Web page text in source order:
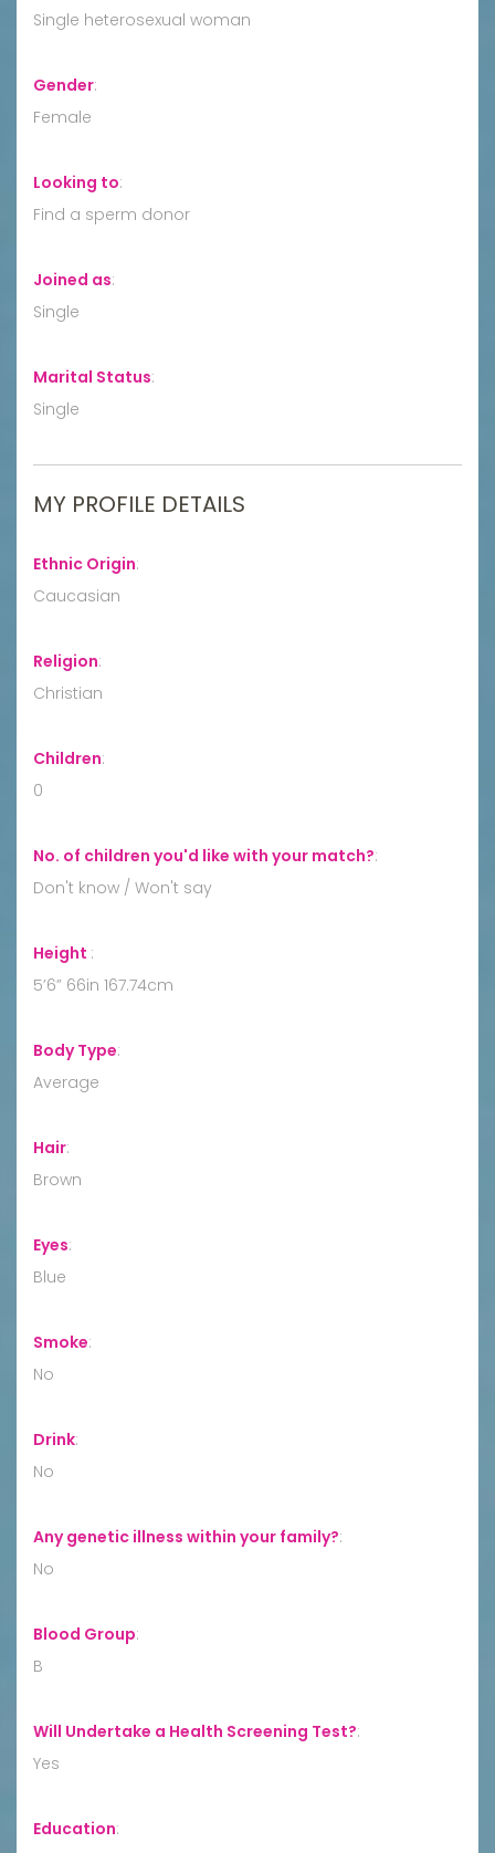
Single heterosexual woman
Gender:
Female
Looking to:
Find a sperm donor
Joined as:
Single
Marital Status:
Single
MY PROFILE DETAILS
Ethnic Origin:
Caucasian
Religion:
Christian
Children:
0
No. of children you'd like with your match?:
Don't know / Won't say
Height :
5’6” 66in 167.74cm
Body Type:
Average
Hair:
Brown
Eyes:
Blue
Smoke:
No
Drink:
No
Any genetic illness within your family?:
No
Blood Group:
B
Will Undertake a Health Screening Test?:
Yes
Education: